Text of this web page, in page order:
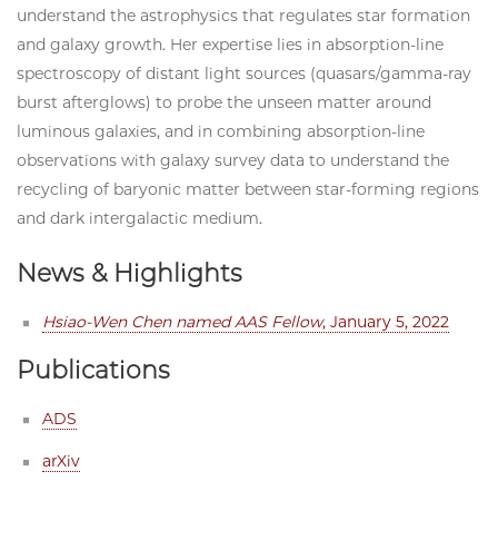
understand the astrophysics that regulates star formation
and galaxy growth. Her expertise lies in absorption-line
spectroscopy of distant light sources (quasars/gamma-ray
burst afterglows) to probe the unseen matter around
luminous galaxies, and in combining absorption-line
observations with galaxy survey data to understand the
recycling of baryonic matter between star-forming regions
and dark intergalactic medium.
News & Highlights
Hsiao-Wen Chen named AAS Fellow, January 5, 2022
Publications
ADS
arXiv